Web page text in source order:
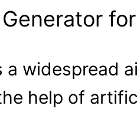
widespread
help of